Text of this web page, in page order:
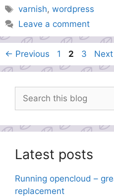
Tags
varnish,wordpress
Leave a comment
← Previous Page
1 Page
2 Page
3 Next
Search
Latest posts
Running opencloud –
replacement